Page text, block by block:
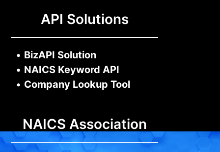
API Solutions
• BizAPI Solution
• NAICS Keyword API
• Company Lookup Tool
NAICS Association